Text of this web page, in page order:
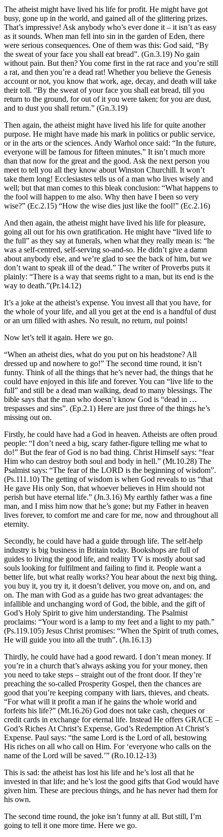
The atheist might have lived his life for profit. He might have got
busy, gone up in the world, and gained all of the glittering prizes.
That’s impressive! Ask anybody who’s ever done it – it isn’t as easy
as it sounds. When man fell into sin in the garden of Eden, there
were serious consequences. One of them was this: God said, “By
the sweat of your face you shall eat bread”. (Gn.3.19) No gain
without pain. But then? You come first in the rat race and you’re still
a rat, and then you’re a dead rat! Whether you believe the Genesis
account or not, you know that work, age, decay, and death will take
their toll. “By the sweat of your face you shall eat bread, till you
return to the ground, for out of it you were taken; for you are dust,
and to dust you shall return.” (Gn.3.19)
Then again, the atheist might have lived his life for quite another
purpose. He might have made his mark in politics or public service,
or in the arts or the sciences. Andy Warhol once said: “In the future,
everyone will be famous for fifteen minutes.” It isn’t much more
than that now for the great and the good. Ask the next person you
meet to tell you all they know about Winston Churchill. It won’t
take them long! Ecclesiastes tells us of a man who lives wisely and
well; but that man comes to this bleak conclusion: “What happens to
the fool will happen to me also. Why then have I been so very
wise?” (Ec.2.15) “How the wise dies just like the fool!” (Ec.2.16)
And then again, the atheist might have lived his life for pleasure,
going all out for his own gratification. He might have “lived life to
the full” as they say at funerals, when what they really mean is: “he
was a self-centred, self-serving so-and-so. He didn’t give a damn
about anybody else, and we’re glad to see the back of him, but we
don’t want to speak ill of the dead.” The writer of Proverbs puts it
plainly: “There is a way that seems right to a man, but its end is the
way to death.”(Pr.14.12)
It’s a joke at the atheist’s expense. You invest all that you have, for
the whole of your life, and all you get at the end is a handful of dust
or an urn filled with ashes. No result, no return, nul points!
Now let’s tell it again. Here we go.
“When an atheist dies, what do you put on his headstone? All
dressed up and nowhere to go!” The second time round, it isn’t
funny. Think of all the things that he’s never had, the things that he
could have enjoyed in this life and forever. You can “live life to the
full” and still be a dead man walking, dead to many blessings. The
bible says that the man who doesn’t know God is “dead in …
trespasses and sins”. (Ep.2.1) Here are just three of the things he’s
missing out on.
Firstly, he could have had a God in heaven. Atheists are often proud
people: “I don’t need a big, scary father-figure telling me what to
do!” But the fear of God is no bad thing. Christ Himself says: “fear
Him who can destroy both soul and body in hell.” (Mt.10.28) The
Psalmist says: “The fear of the LORD is the beginning of wisdom”.
(Ps.111.10) The getting of wisdom is when God reveals to us “that
He gave His only Son, that whoever believes in Him should not
perish but have eternal life.” (Jn.3.16) My earthly father was a fine
man, and I miss him now that he’s gone; but my Father in heaven
lives forever, to comfort me and care for me, now and throughout all
eternity.
Secondly, he could have had a guide through life. The self-help
industry is big business in Britain today. Bookshops are full of
guides to living the good life, and reality TV is mostly about sad
souls looking for fulfilment and failing to find it. People want a
better life, but what really works? You hear about the next big thing,
you buy it, you try it, it doesn’t deliver, you move on, and on, and
on. The man with God as a guide has two great advantages: the
infallible and unchanging word of God, the bible, and the gift of
God’s Holy Spirit to give him understanding. The Psalmist
proclaims: “Your word is a lamp to my feet and a light to my path.”
(Ps.119.105) Jesus Christ promises: “When the Spirit of truth comes,
He will guide you into all the truth”. (Jn.16.13)
Thirdly, he could have had a good reward. I don’t mean money. If
you’re in a church that’s always asking you for your money, then
you need to take steps – straight out of the front door. If they’re
preaching the so-called Prosperity Gospel, then the chances are
good that you’re keeping company with liars, thieves, and cheats.
“For what will it profit a man if he gains the whole world and
forfeits his life?” (Mt.16.26) God does not take cash, cheques or
credit cards in exchange for eternal life. Instead He offers GRACE –
God’s Riches At Christ’s Expense, God’s Redemption At Christ’s
Expense. Paul says: “the same Lord is the Lord of all, bestowing
His riches on all who call on Him. For ‘everyone who calls on the
name of the Lord will be saved.’” (Ro.10.12-13)
This is sad: the atheist has lost his life and he’s lost all that he
invested in that life; and he’s lost the good gifts that God would have
given him. These are precious things, and he has never had them for
his own.
The second time round, the joke isn’t funny at all. But still, I’m
going to tell it one more time. Here we go.